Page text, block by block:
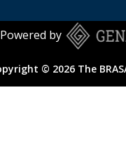
Powered by
© 2026 The